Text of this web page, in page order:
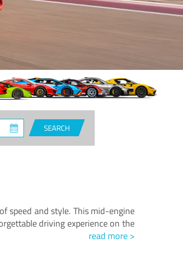
SEARCH
speed and style. This mid-engine
driving experience on the
read more >